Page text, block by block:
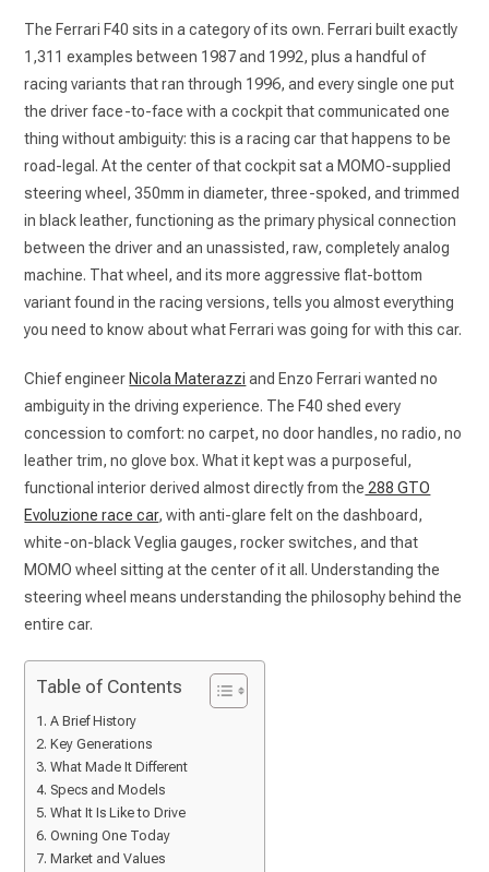
The Ferrari F40 sits in a category of its own. Ferrari built exactly
1,311 examples between 1987 and 1992, plus a handful of
racing variants that ran through 1996, and every single one put
the driver face-to-face with a cockpit that communicated one
thing without ambiguity: this is a racing car that happens to be
road-legal. At the center of that cockpit sat a MOMO-supplied
steering wheel, 350mm in diameter, three-spoked, and trimmed
in black leather, functioning as the primary physical connection
between the driver and an unassisted, raw, completely analog
machine. That wheel, and its more aggressive flat-bottom
variant found in the racing versions, tells you almost everything
you need to know about what Ferrari was going for with this car.
Chief engineer Nicola Materazzi and Enzo Ferrari wanted no
ambiguity in the driving experience. The F40 shed every
concession to comfort: no carpet, no door handles, no radio, no
leather trim, no glove box. What it kept was a purposeful,
functional interior derived almost directly from the 288 GTO
Evoluzione race car, with anti-glare felt on the dashboard,
white-on-black Veglia gauges, rocker switches, and that
MOMO wheel sitting at the center of it all. Understanding the
steering wheel means understanding the philosophy behind the
entire car.
Table of Contents
A Brief History
Key Generations
What Made It Different
Specs and Models
What It Is Like to Drive
Owning One Today
Market and Values